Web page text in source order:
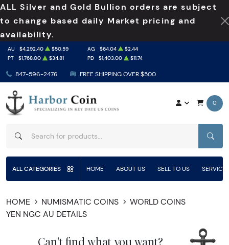
ALL Silver and Gold Bullion orders are subject
to change based daily Market pricing and
availability.
847-596-2476 FREE SHIPPING OVER $500
AU $4,292.40 $50.59 AG $64.04
$2.44
PT
$1,768.00 $34.81 PD $1,403.00 $11.74
0
ALL CATEGORIES HOME ABOUT US SELL TO US
HOME NUMISMATIC COINS
WORLD COINS
YEN NGC AU DETAILS
Can't find what you want?